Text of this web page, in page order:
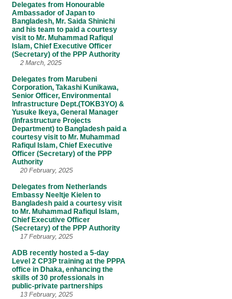
Delegates from Honourable
Ambassador of Japan to
Bangladesh, Mr. Saida Shinichi
and his team to paid a courtesy
visit to Mr. Muhammad Rafiqul
Islam, Chief Executive Officer
(Secretary) of the PPP Authority
2 March, 2025
Delegates from Marubeni
Corporation, Takashi Kunikawa,
Senior Officer, Environmental
Infrastructure Dept.(TOKB3YO) &
Yusuke Ikeya, General Manager
(Infrastructure Projects
Department) to Bangladesh paid a
courtesy visit to Mr. Muhammad
Rafiqul Islam, Chief Executive
Officer (Secretary) of the PPP
Authority
20 February, 2025
Delegates from Netherlands
Embassy Neeltje Kielen to
Bangladesh paid a courtesy visit
to Mr. Muhammad Rafiqul Islam,
Chief Executive Officer
(Secretary) of the PPP Authority
17 February, 2025
ADB recently hosted a 5-day
Level 2 CP3P training at the PPPA
office in Dhaka, enhancing the
skills of 30 professionals in
public-private partnerships
13 February, 2025